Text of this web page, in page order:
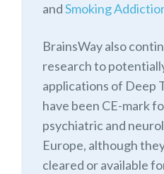
andSmoking
BrainsWay also
research to
applications of Deep
have been CE-mark
psychiatric and
Europe, although
cleared or available